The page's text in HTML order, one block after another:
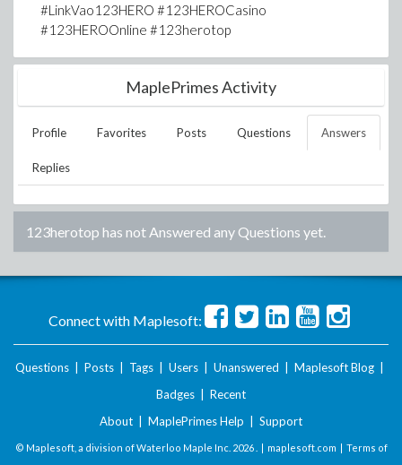
#LinkVao123HERO #123HEROCasino
#123HEROOnline #123herotop
MaplePrimes Activity
Profile Favorites Posts Questions Answers
Replies
123herotop has not Answered any Questions yet.
Connect with Maplesoft:
Questions Posts Tags Users Unanswered Maplesoft Blog
Badges
Recent
About
MaplePrimes Help Support
© Maplesoft, a division of Waterloo Maple Inc. 2026 . | maplesoft.com | Terms of